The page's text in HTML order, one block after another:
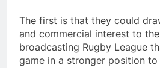
The first is that they could
and commercial interest to
broadcasting Rugby League
game in a stronger position